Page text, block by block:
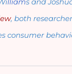
lliams and
, both
consumer